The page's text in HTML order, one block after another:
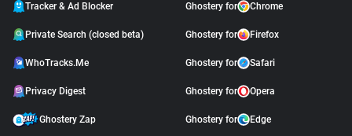
Tracker & Ad Blocker
Private Search (closed beta)
WhoTracks.Me
Privacy Digest
Ghostery Zap
Ghostery for Chrome
Ghostery for Firefox
Ghostery for Safari
Ghostery for Opera
Ghostery for Edge